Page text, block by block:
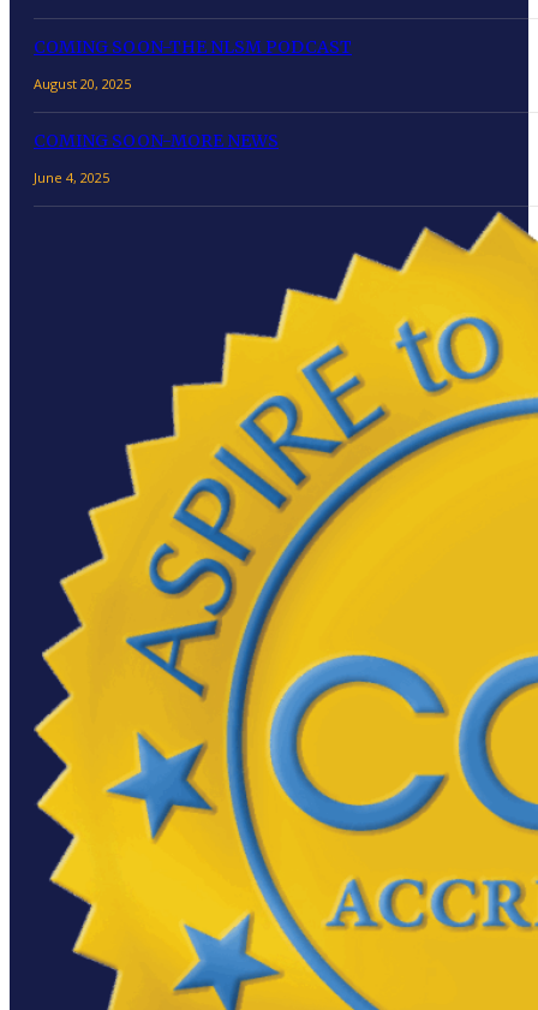
COMING SOON-THE NLSM PODCAST
August 20, 2025
COMING SOON-MORE NEWS
June 4, 2025